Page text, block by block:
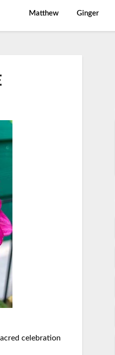
Matthew Ginger
celebration